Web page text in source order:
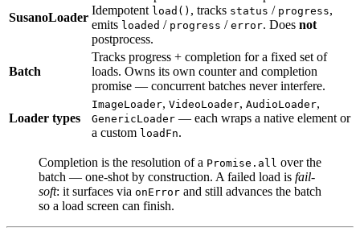
SusanoLoader
Idempotent load() , tracks status / progress,
emits loaded / progress / error. Does not
postprocess.
Batch
Tracks progress + completion for a fixed set of
loads. Owns its own counter and completion
promise — concurrent batches never interfere.
Loader types
ImageLoader, VideoLoader, AudioLoader,
GenericLoader — each wraps a native element or
a custom loadFn.
Completion is the resolution of a Promise.all over the
batch — one-shot by construction. A failed load is fail-
soft: it surfaces via onError and still advances the batch
so a load screen can finish.